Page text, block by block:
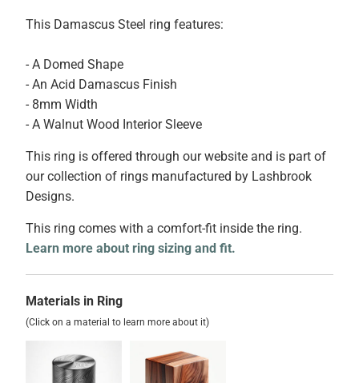
This Damascus Steel ring features:
- A Domed Shape
- An Acid Damascus Finish
- 8mm Width
- A Walnut Wood Interior Sleeve
This ring is offered through our website and is part of
our collection of rings manufactured by Lashbrook
Designs.
This ring comes with a comfort-fit inside the ring.
Learn more about ring sizing and fit.
Materials in Ring
(Click on a material to learn more about it)